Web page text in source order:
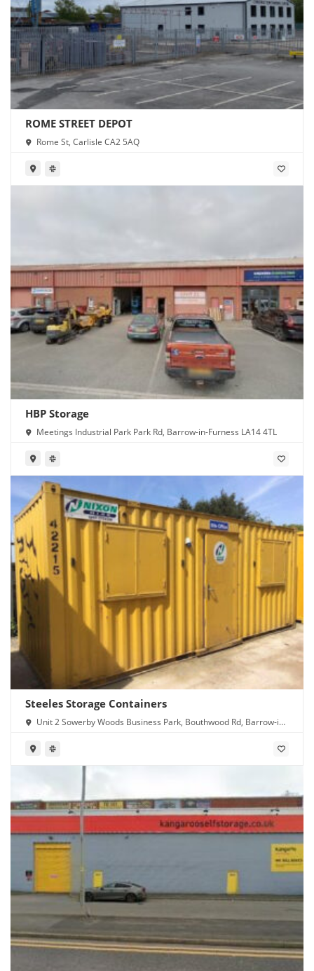
ROME STREET DEPOT
Rome St, Carlisle CA2 5AQ
HBP Storage
Meetings Industrial Park Park Rd, Barrow-in-Furness LA14 4TL
Steeles Storage Containers
Unit 2 Sowerby Woods Business Park, Bouthwood Rd, Barrow-in-